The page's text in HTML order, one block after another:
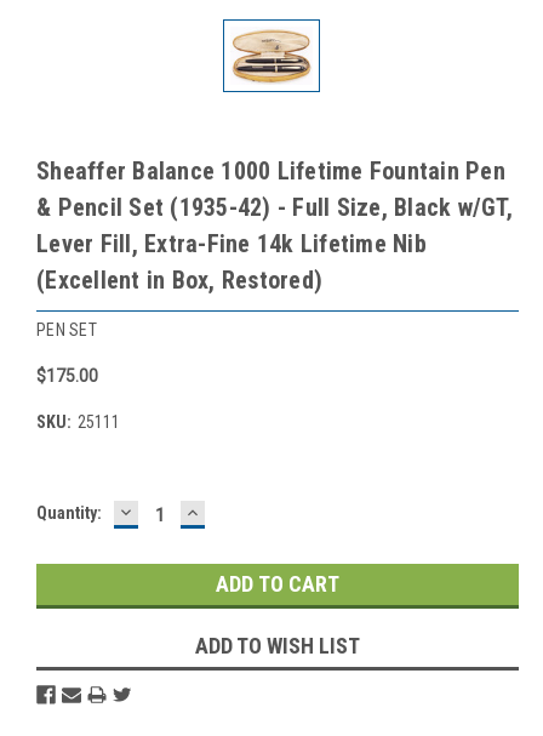
Sheaffer Balance 1000 Lifetime Fountain Pen
& Pencil Set (1935-42) - Full Size, Black w/GT,
Lever Fill, Extra-Fine 14k Lifetime Nib
(Excellent in Box, Restored)
PEN SET
$175.00
SKU: 25111
Current
Quantity: DECREASE
QUANTITY:
INCREASE
QUANTITY:
ADD TO WISH LIST